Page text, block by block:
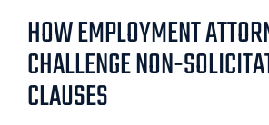
HOW EMPLOYMENT
CHALLENGE NON-
CLAUSES